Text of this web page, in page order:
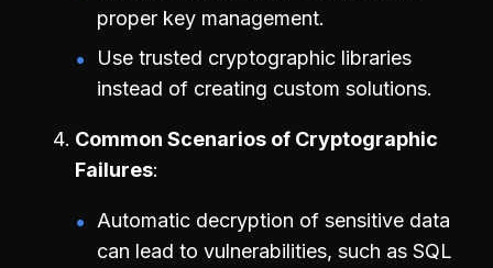
proper key management.
Use trusted cryptographic libraries
instead of creating custom solutions.
Common Scenarios of Cryptographic
Failures
Automatic decryption of sensitive data
can lead to vulnerabilities, such as SQL